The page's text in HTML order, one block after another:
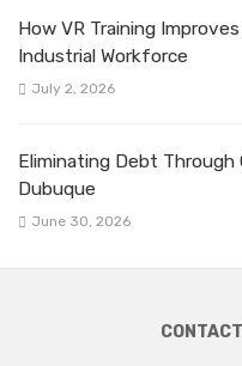
How VR Training
Industrial Workforce
July 2, 2026
Eliminating Debt
Dubuque
June 30, 2026